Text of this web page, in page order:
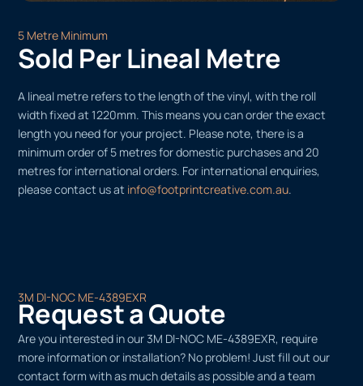
5 Metre Minimum
Sold Per Lineal Metre
A lineal metre refers to the length of the vinyl, with the roll
width fixed at 1220mm. This means you can order the exact
length you need for your project. Please note, there is a
minimum order of 5 metres for domestic purchases and 20
metres for international orders. For international enquiries,
please contact us at info@footprintcreative.com.au.
3M DI-NOC ME-4389EXR
Request a Quote
Are you interested in our 3M DI-NOC ME-4389EXR, require
more information or installation? No problem! Just fill out our
contact form with as much details as possible and a team